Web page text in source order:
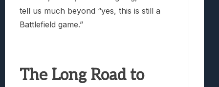
tell us much beyond “yes, this is still a
Battlefield game.”
The Long Road to